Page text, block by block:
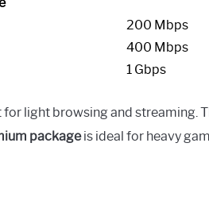
200 Mbps
400 Mbps
1 Gbps
light browsing and streaming.
packageis ideal for heavy